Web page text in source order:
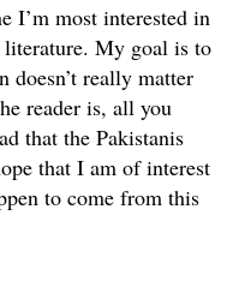
I’m most interested in
literature. My goal is to
really matter
reader is, all you
that the Pakistanis
that I am of interest
to come from this